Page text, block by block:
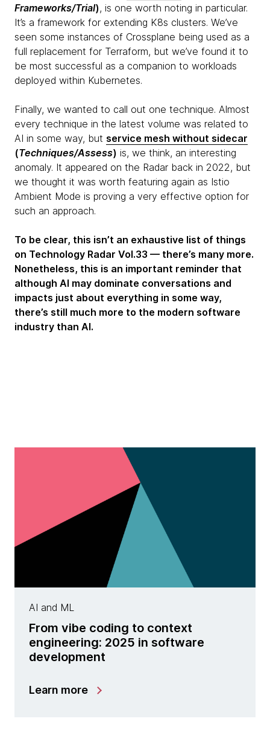
Frameworks/Trial), is one worth noting in particular.
It’s a framework for extending K8s clusters. We’ve
seen some instances of Crossplane being used as a
full replacement for Terraform, but we’ve found it to
be most successful as a companion to workloads
deployed within Kubernetes.
Finally, we wanted to call out one technique. Almost
every technique in the latest volume was related to
AI in some way, but service mesh without sidecar
(Techniques/Assess) is, we think, an interesting
anomaly. It appeared on the Radar back in 2022, but
we thought it was worth featuring again as Istio
Ambient Mode is proving a very effective option for
such an approach.
To be clear, this isn’t an exhaustive list of things
on Technology Radar Vol.33 — there’s many more.
Nonetheless, this is an important reminder that
although AI may dominate conversations and
impacts just about everything in some way,
there’s still much more to the modern software
industry than AI.
AI and ML
From vibe coding to context
engineering: 2025 in software
development
Learn more